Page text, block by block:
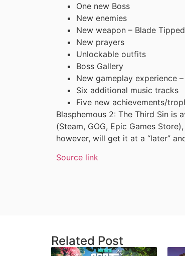
One new Boss
New enemies
New weapon – Blade
New prayers
Unlockable outfits
Boss Gallery
New gameplay experience
Six additional music tracks
Five new achievements/
Blasphemous 2: The Third Sin is
(Steam, GOG, Epic Games
however, will get it at a “later”
Source link
Related Post